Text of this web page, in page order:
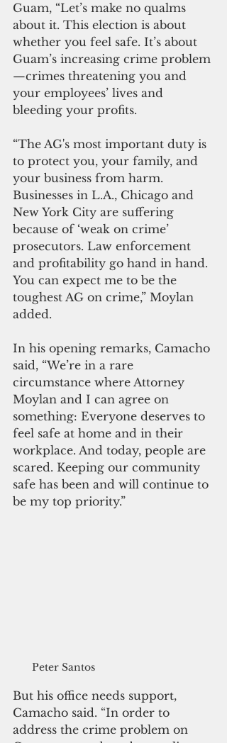
Guam, “Let’s make no qualms
about it. This election is about
whether you feel safe. It’s about
Guam’s increasing crime problem
—crimes threatening you and
your employees’ lives and
bleeding your profits.
“The AG's most important duty is
to protect you, your family, and
your business from harm.
Businesses in L.A., Chicago and
New York City are suffering
because of ‘weak on crime’
prosecutors. Law enforcement
and profitability go hand in hand.
You can expect me to be the
toughest AG on crime,” Moylan
added.
In his opening remarks, Camacho
said, “We’re in a rare
circumstance where Attorney
Moylan and I can agree on
something: Everyone deserves to
feel safe at home and in their
workplace. And today, people are
scared. Keeping our community
safe has been and will continue to
be my top priority.”
Peter Santos
But his office needs support,
Camacho said. “In order to
address the crime problem on